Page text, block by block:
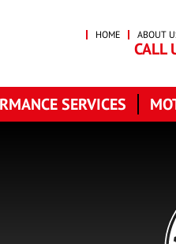
HOME ABOUT
CALL
SERVICES